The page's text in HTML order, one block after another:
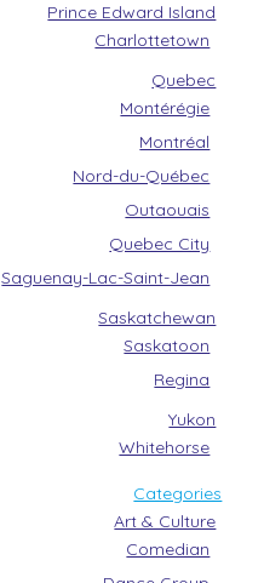
Prince Edward Island
Charlottetown
Quebec
Montérégie
Montréal
Nord-du-Québec
Outaouais
Quebec City
Saguenay-Lac-Saint-Jean
Saskatchewan
Saskatoon
Regina
Yukon
Whitehorse
Categories
Art & Culture
Comedian